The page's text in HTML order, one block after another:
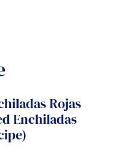
Rojas
Enchiladas